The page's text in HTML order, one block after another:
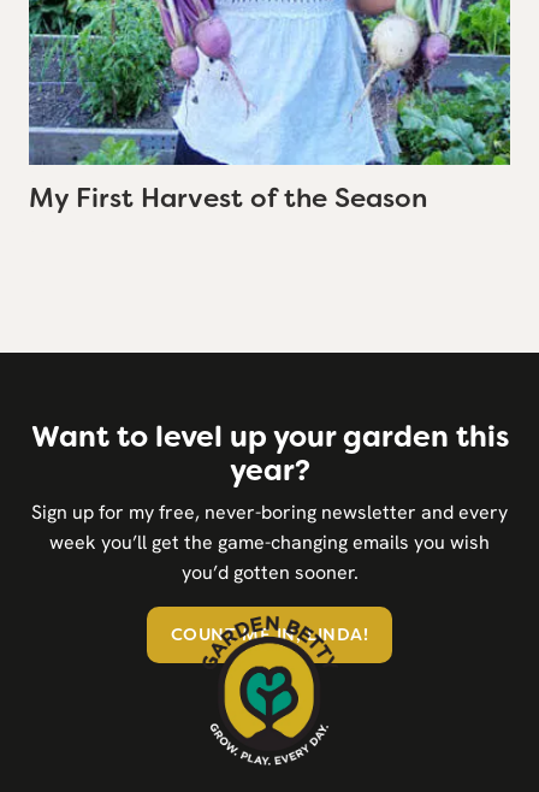
My First Harvest of the Season
Want to level up your garden this
year?
Sign up for my free, never-boring newsletter and every
week you’ll get the game-changing emails you wish
you’d gotten sooner.
COUNT ME IN, LINDA!